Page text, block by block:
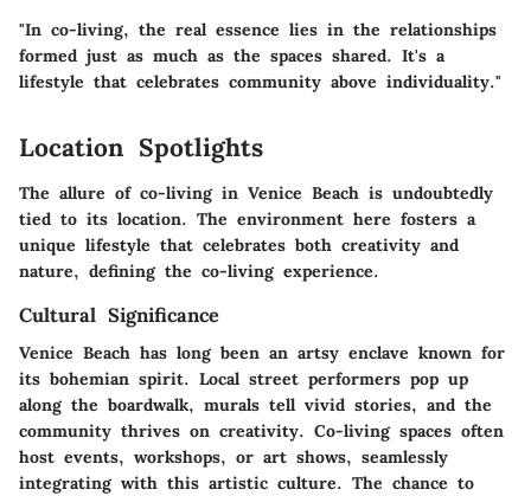
"In co-living, the real essence lies in the relationships
formed just as much as the spaces shared. It's a
lifestyle that celebrates community above individuality."
Location Spotlights
The allure of co-living in Venice Beach is undoubtedly
tied to its location. The environment here fosters a
unique lifestyle that celebrates both creativity and
nature, defining the co-living experience.
Cultural Significance
Venice Beach has long been an artsy enclave known for
its bohemian spirit. Local street performers pop up
along the boardwalk, murals tell vivid stories, and the
community thrives on creativity. Co-living spaces often
host events, workshops, or art shows, seamlessly
integrating with this artistic culture. The chance to